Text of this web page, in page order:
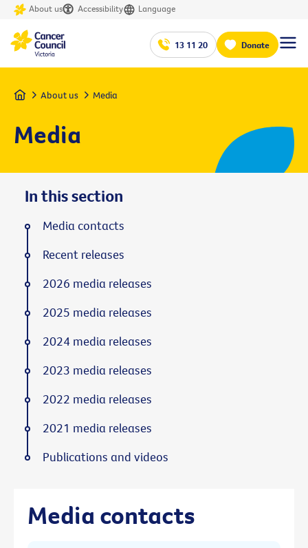
About us Accessibility Language
13 11 20 Donate
Home About us Media
Media
Media contacts
In this section
Media contacts
Recent releases
2026 media releases
2025 media releases
2024 media releases
2023 media releases
2022 media releases
2021 media releases
Publications and videos